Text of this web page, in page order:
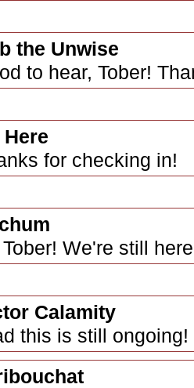
the Unwise
to hear, Tober!
Here
for checking in!
We're still
Calamity
this is still